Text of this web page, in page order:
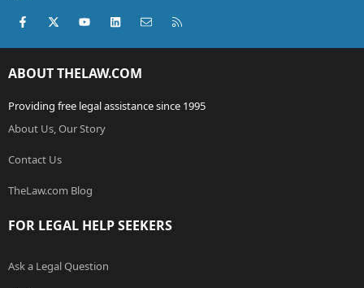
Facebook
X (Twitter)youtubeLinkedInContact us
ABOUT THELAW.COM
Providing free legal assistance since 1995
About Us, Our Story
Contact Us
TheLaw.com Blog
FOR LEGAL HELP SEEKERS
Ask a Legal Question